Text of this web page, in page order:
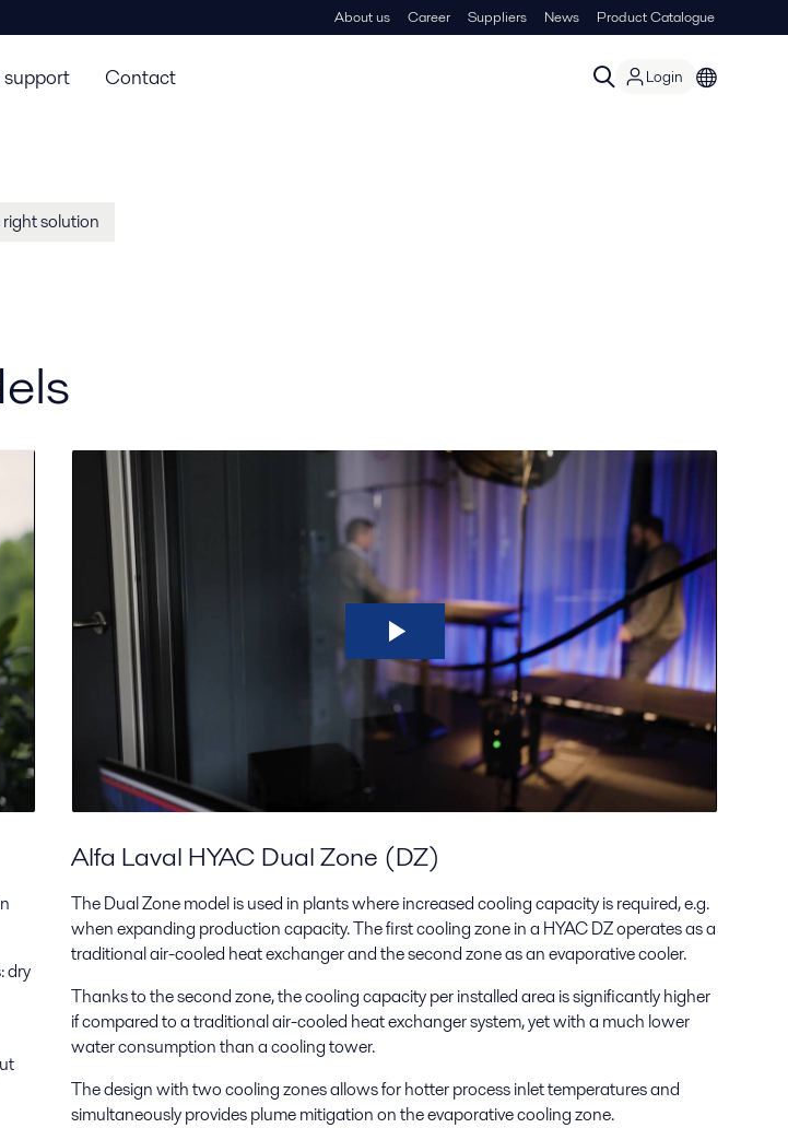
About us Career Suppliers News Product Catalogue
support Contact Login
solution
dry
Alfa Laval HYAC Dual Zone (DZ)
The Dual Zone model is used in plants where increased cooling capacity is required, e.g.
when expanding production capacity. The first cooling zone in a HYAC DZ operates as a
traditional air-cooled heat exchanger and the second zone as an evaporative cooler.
Thanks to the second zone, the cooling capacity per installed area is significantly higher
if compared to a traditional air-cooled heat exchanger system, yet with a much lower
water consumption than a cooling tower.
The design with two cooling zones allows for hotter process inlet temperatures and
simultaneously provides plume mitigation on the evaporative cooling zone.